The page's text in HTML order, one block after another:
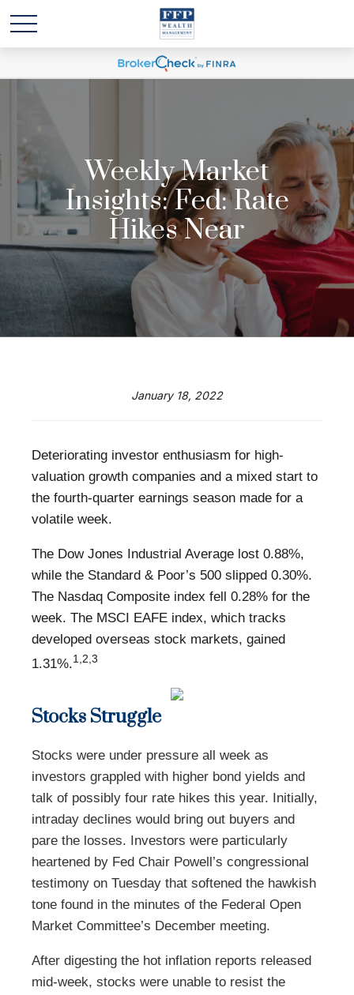
Weekly Market
Insights: Fed: Rate
Hikes Near
January 18, 2022
Deteriorating investor enthusiasm for high-
valuation growth companies and a mixed start to
the fourth-quarter earnings season made for a
volatile week.
The Dow Jones Industrial Average lost 0.88%,
while the Standard & Poor’s 500 slipped 0.30%.
The Nasdaq Composite index fell 0.28% for the
week. The MSCI EAFE index, which tracks
developed overseas stock markets, gained
1.31%.1,2,3
Stocks Struggle
Stocks were under pressure all week as
investors grappled with higher bond yields and
talk of possibly four rate hikes this year. Initially,
intraday declines would bring out buyers and
pare the losses. Investors were particularly
heartened by Fed Chair Powell’s congressional
testimony on Tuesday that softened the hawkish
tone found in the minutes of the Federal Open
Market Committee’s December meeting.
After digesting the hot inflation reports released
mid-week, stocks were unable to resist the